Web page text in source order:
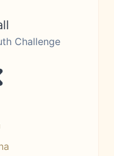
Challenge